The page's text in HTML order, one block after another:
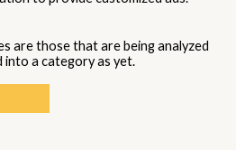
are those that are being analyzed
into a category as yet.